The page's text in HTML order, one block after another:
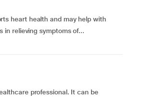
heart health and may help with
in relieving symptoms of...
professional. It can be